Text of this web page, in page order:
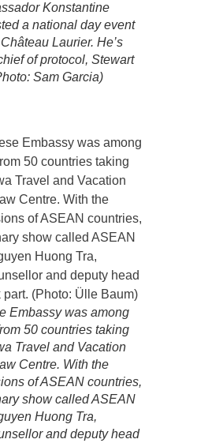
Konstantine
a national day event
Laurier. He’s
of protocol, Stewart
Sam Garcia)
Embassy was among
50 countries taking
Travel and Vacation
Centre. With the
of ASEAN countries,
show called ASEAN
Huong Tra,
and deputy head